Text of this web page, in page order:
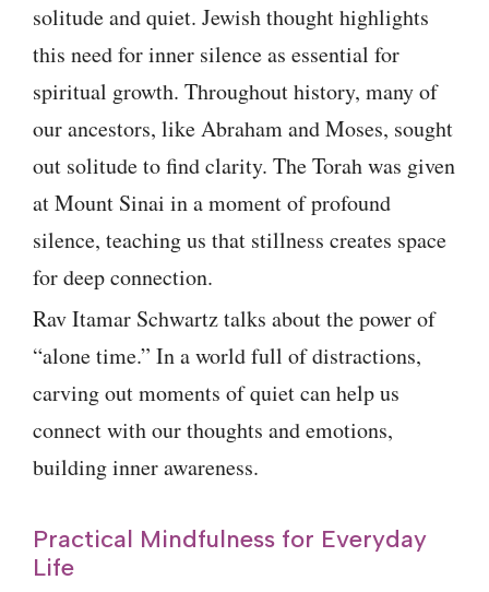
solitude and quiet. Jewish thought highlights
this need for inner silence as essential for
spiritual growth. Throughout history, many of
our ancestors, like Abraham and Moses, sought
out solitude to find clarity. The Torah was given
at Mount Sinai in a moment of profound
silence, teaching us that stillness creates space
for deep connection.
Rav Itamar Schwartz talks about the power of
“alone time.” In a world full of distractions,
carving out moments of quiet can help us
connect with our thoughts and emotions,
building inner awareness.
Practical Mindfulness for Everyday
Life